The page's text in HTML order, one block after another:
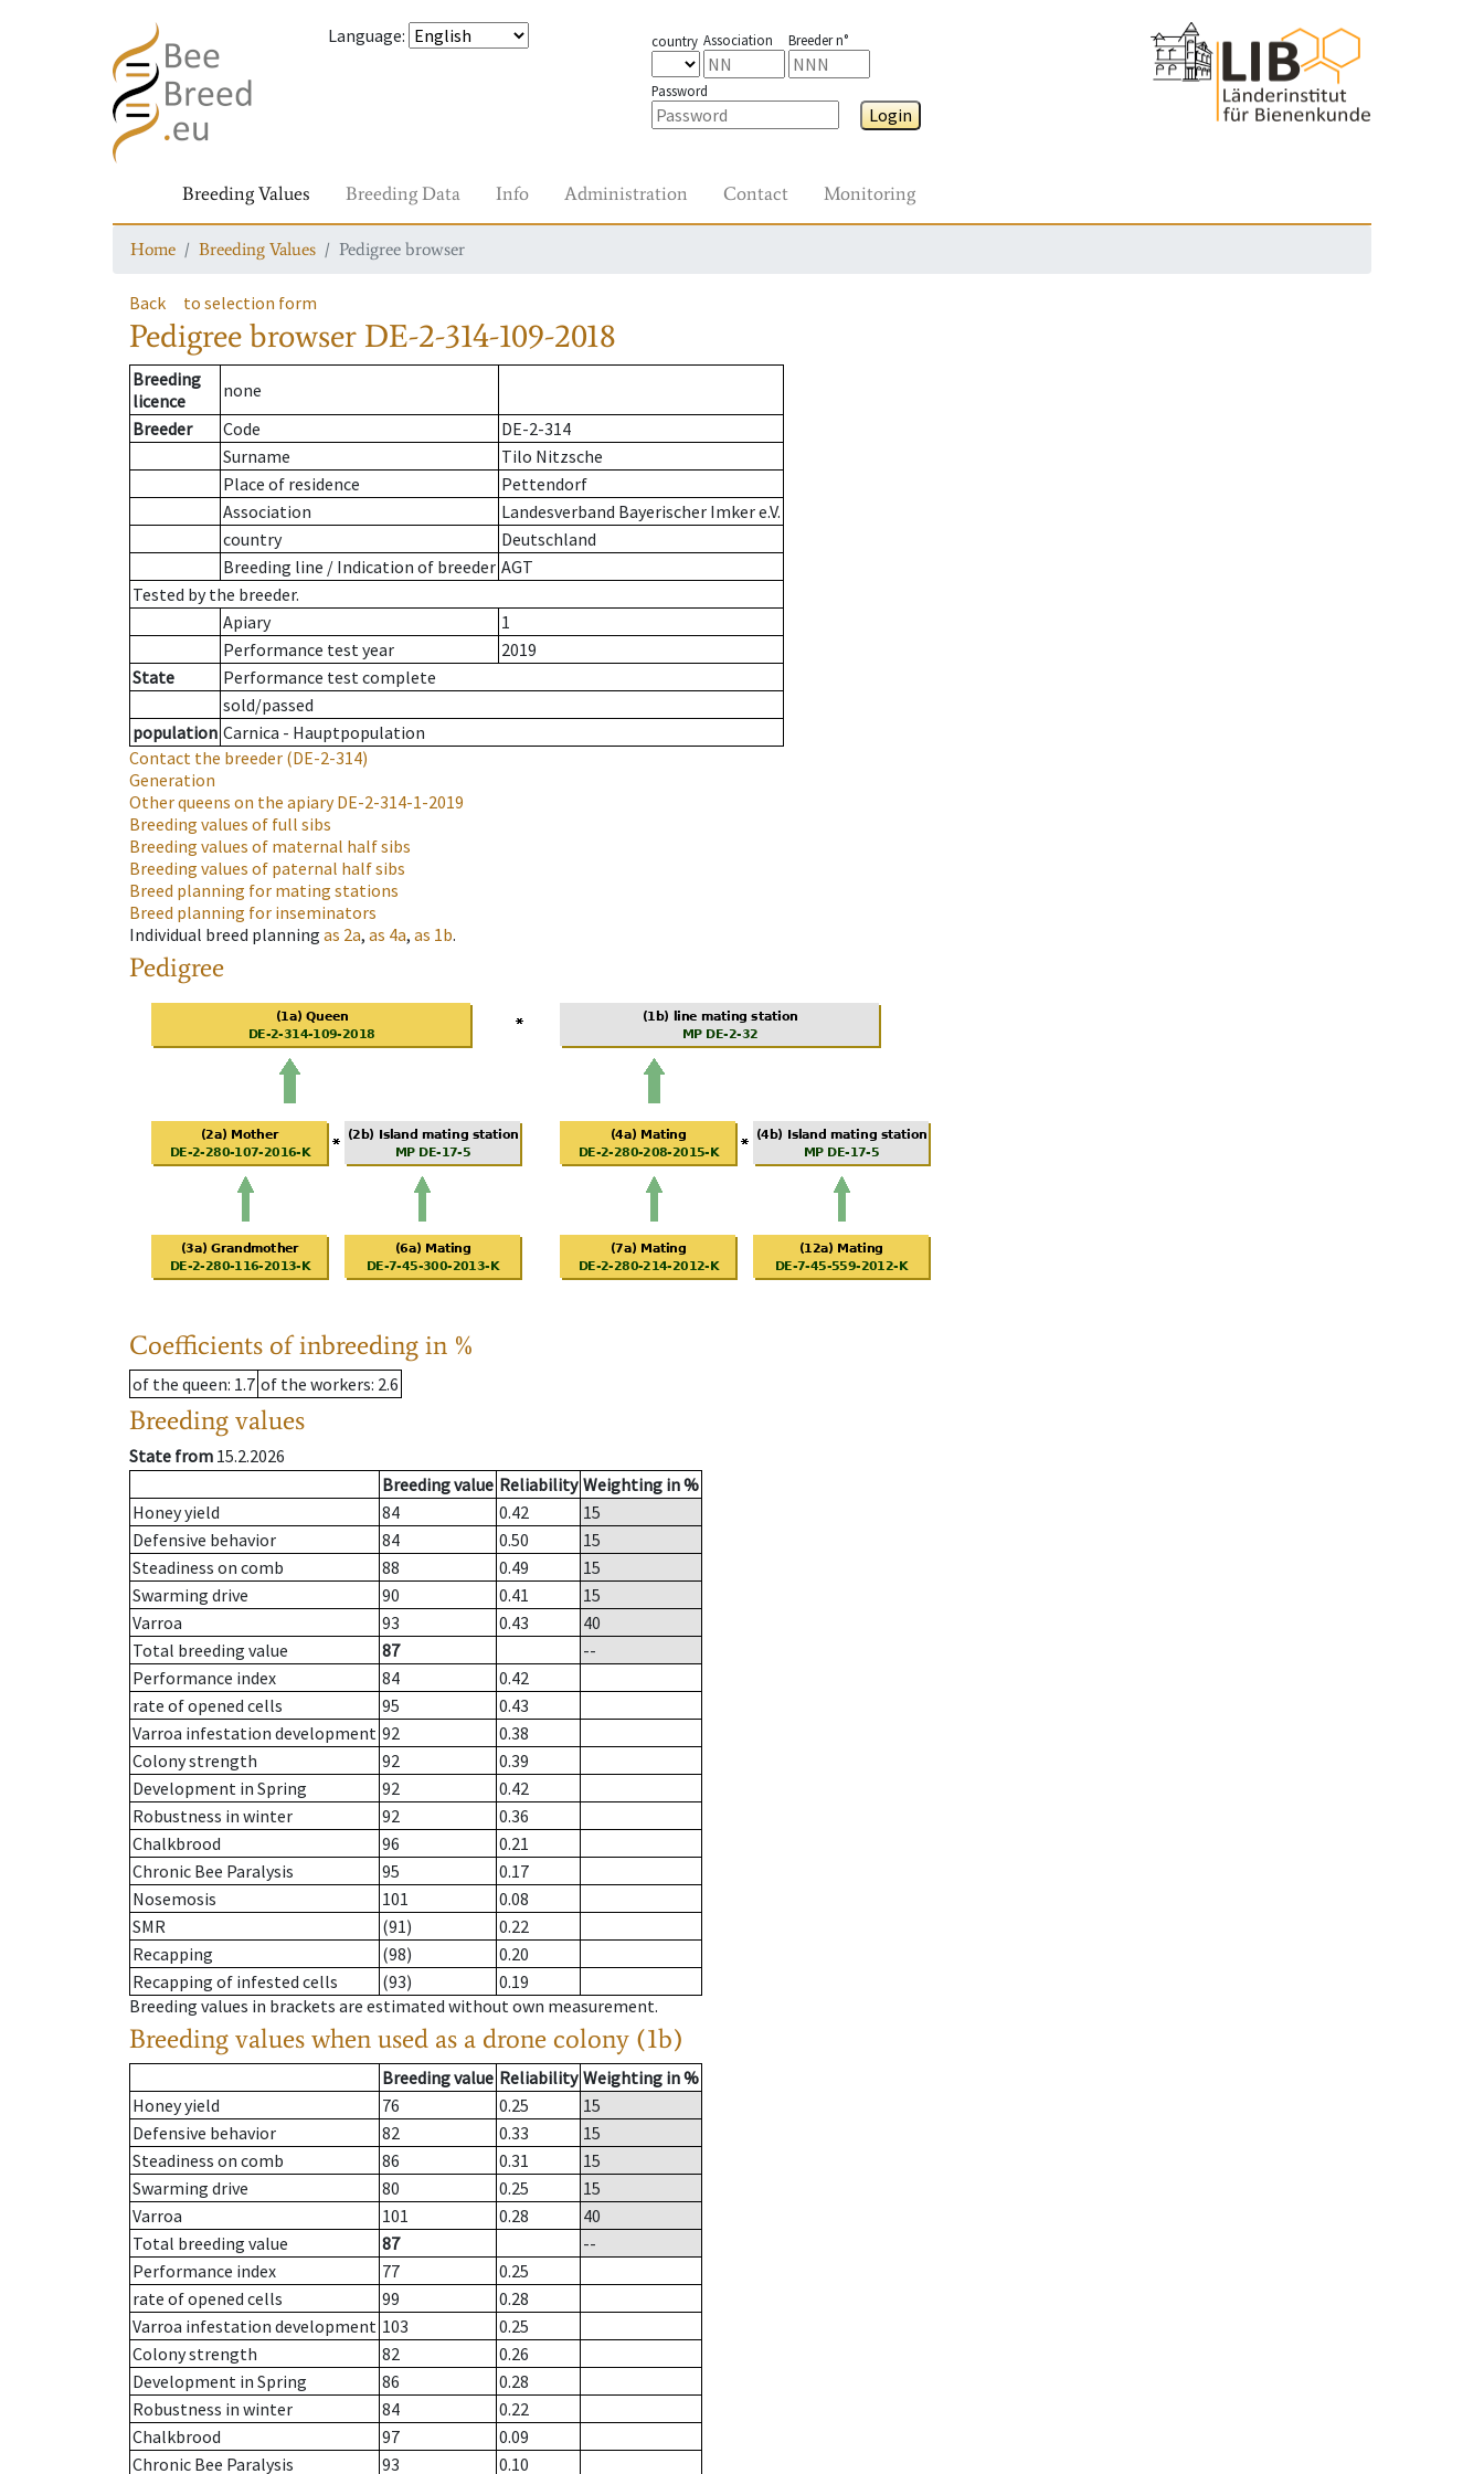
Language: country Association Breeder n°
Password
Login
Breeding Values Breeding Data Info Administration Contact Monitoring
Home Breeding Values Pedigree browser
Back to selection form
Pedigree browser DE-2-314-109-2018
Breeding
licence
none
Breeder
Code
DE-2-314
Surname
Tilo Nitzsche
Place of residence
Pettendorf
Association
Landesverband Bayerischer Imker e.V.
country
Deutschland
Breeding line / Indication of breeder AGT
Tested by the breeder.
Apiary
1
Performance test year
2019
State
Performance test complete
sold/passed
population Carnica - Hauptpopulation
Contact the breeder (DE-2-314)
Generation
Other queens on the apiaryDE-2-314-1-2019
Breeding values of full sibs
Breeding values of maternal half sibs
Breeding values of paternal half sibs
Breed planning for mating stations
Breed planning for inseminators
Individual breed planning as 2a, as 4a, as 1b.
Pedigree
Coefficients of inbreeding in %
of the queen: 1.7 of the workers: 2.6
Breeding values
State from 15.2.2026
Breeding value Reliability Weighting in %
Honey yield
84 0.42
15
Defensive behavior
84 0.50
15
Steadiness on comb
88 0.49
15
Swarming drive
90 0.41
15
Varroa
93 0.43
40
Total breeding value
87
--
Performance index
84
0.42
rate of opened cells
95
0.43
Varroa infestation development 92
0.38
Colony strength
92
0.39
Development in Spring
92
0.42
Robustness in winter
92
0.36
Chalkbrood
96
0.21
Chronic Bee Paralysis
95
0.17
Nosemosis
101
0.08
SMR
(91)
0.22
Recapping
(98)
0.20
Recapping of infested cells
(93)
0.19
Breeding values in brackets are estimated without own measurement.
Breeding values when used as a drone colony (1b)
Breeding value Reliability Weighting in %
Honey yield
76 0.25
15
Defensive behavior
82 0.33
15
Steadiness on comb
86 0.31
15
Swarming drive
80 0.25
15
Varroa
101 0.28
40
Total breeding value
87
--
Performance index
77
0.25
rate of opened cells
99
0.28
Varroa infestation development 103
0.25
Colony strength
82
0.26
Development in Spring
86
0.28
Robustness in winter
84
0.22
Chalkbrood
97
0.09
Chronic Bee Paralysis
93
0.10